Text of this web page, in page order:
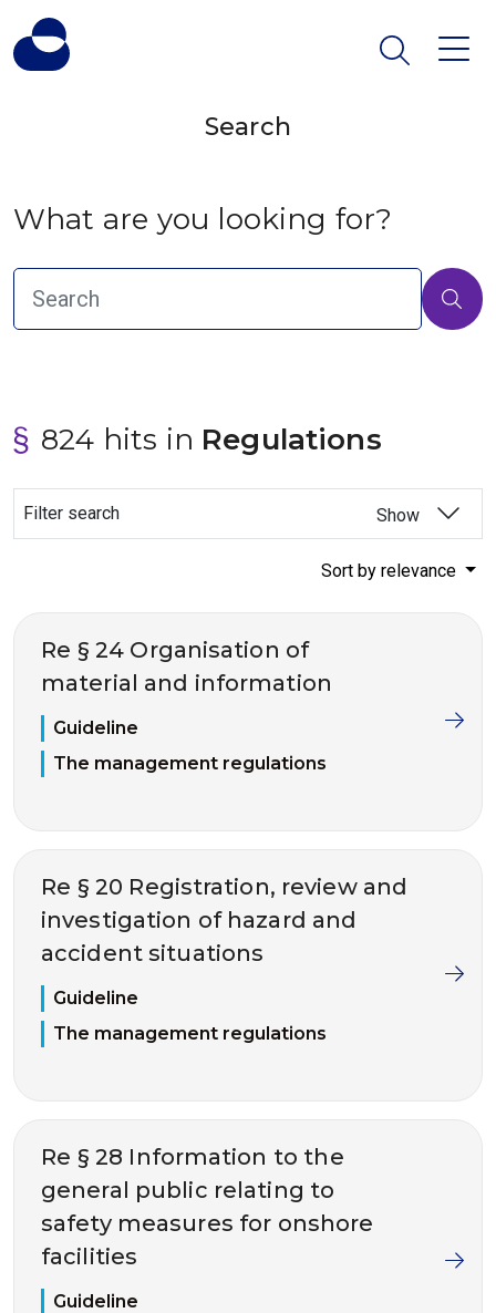
Search
What are you looking for?
824 hits in Regulations
Filter search Show
Sort by relevance
Re § 24 Organisation of
material and information
Guideline
The management regulations
Re § 20 Registration, review and
investigation of hazard and
accident situations
Guideline
The management regulations
Re § 28 Information to the
general public relating to
safety measures for onshore
facilities
Guideline